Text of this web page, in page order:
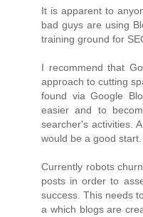
It is apparent to
bad guys are using
training ground for
I recommend that
approach to cutting
found via Google
easier and to
searcher's activities.
would be a good start.
Currently robots
posts in order to
success. This needs
a which blogs are